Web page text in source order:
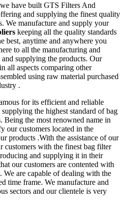
have built GTS Filters And
and supplying the finest quality
We manufacture and supply your
keeping all the quality standards
best, anytime and anywhere you
to all the manufacturing and
supplying the products. Our
all aspects comparing other
using raw material purchased
.
for its efficient and reliable
the highest standard of bag
. Being the most renowned name in
our customers located in the
products .With the assistance of our
customers with the finest bag filter
and supplying it in their
our customers are contented with
We are capable of dealing with the
time frame. We manufacture and
sectors and our clientele is very